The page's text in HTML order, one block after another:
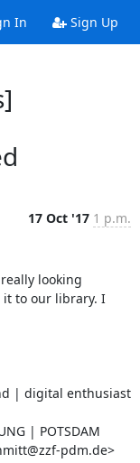
In Sign Up
17 Oct '17 1 p.m.
looking
to our library. I
| digital enthusiast
| POTSDAM
pdm.de>